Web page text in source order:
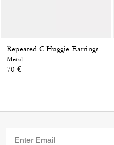
Repeated C Huggie Earrings
Metal
70 €